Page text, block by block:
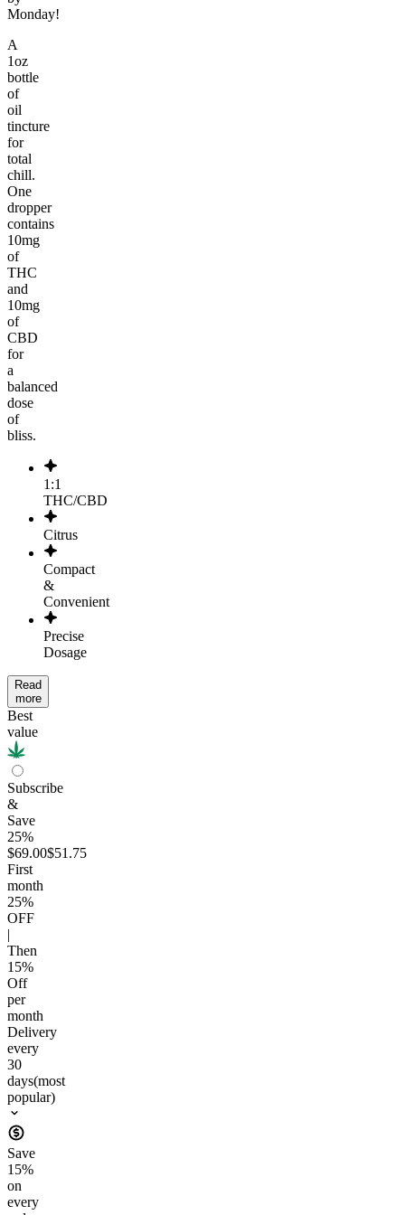
Monday!
A
1oz
bottle
of
oil
tincture
for
total
chill.
One
dropper
contains
10mg
of
THC
and
10mg
of
CBD
for
a
balanced
dose
of
bliss.
1:1
THC/CBD
Citrus
Compact
&
Convenient
Precise
Dosage
Read
more
Best
value
Subscribe
&
Save
25%
$69.00$51.75
First
month
25%
OFF
Then
15%
Off
per
month
Delivery
every
30
days(most
popular)
Save
15%
on
every